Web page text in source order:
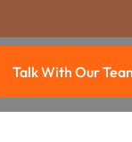
Talk with
Talk With Our